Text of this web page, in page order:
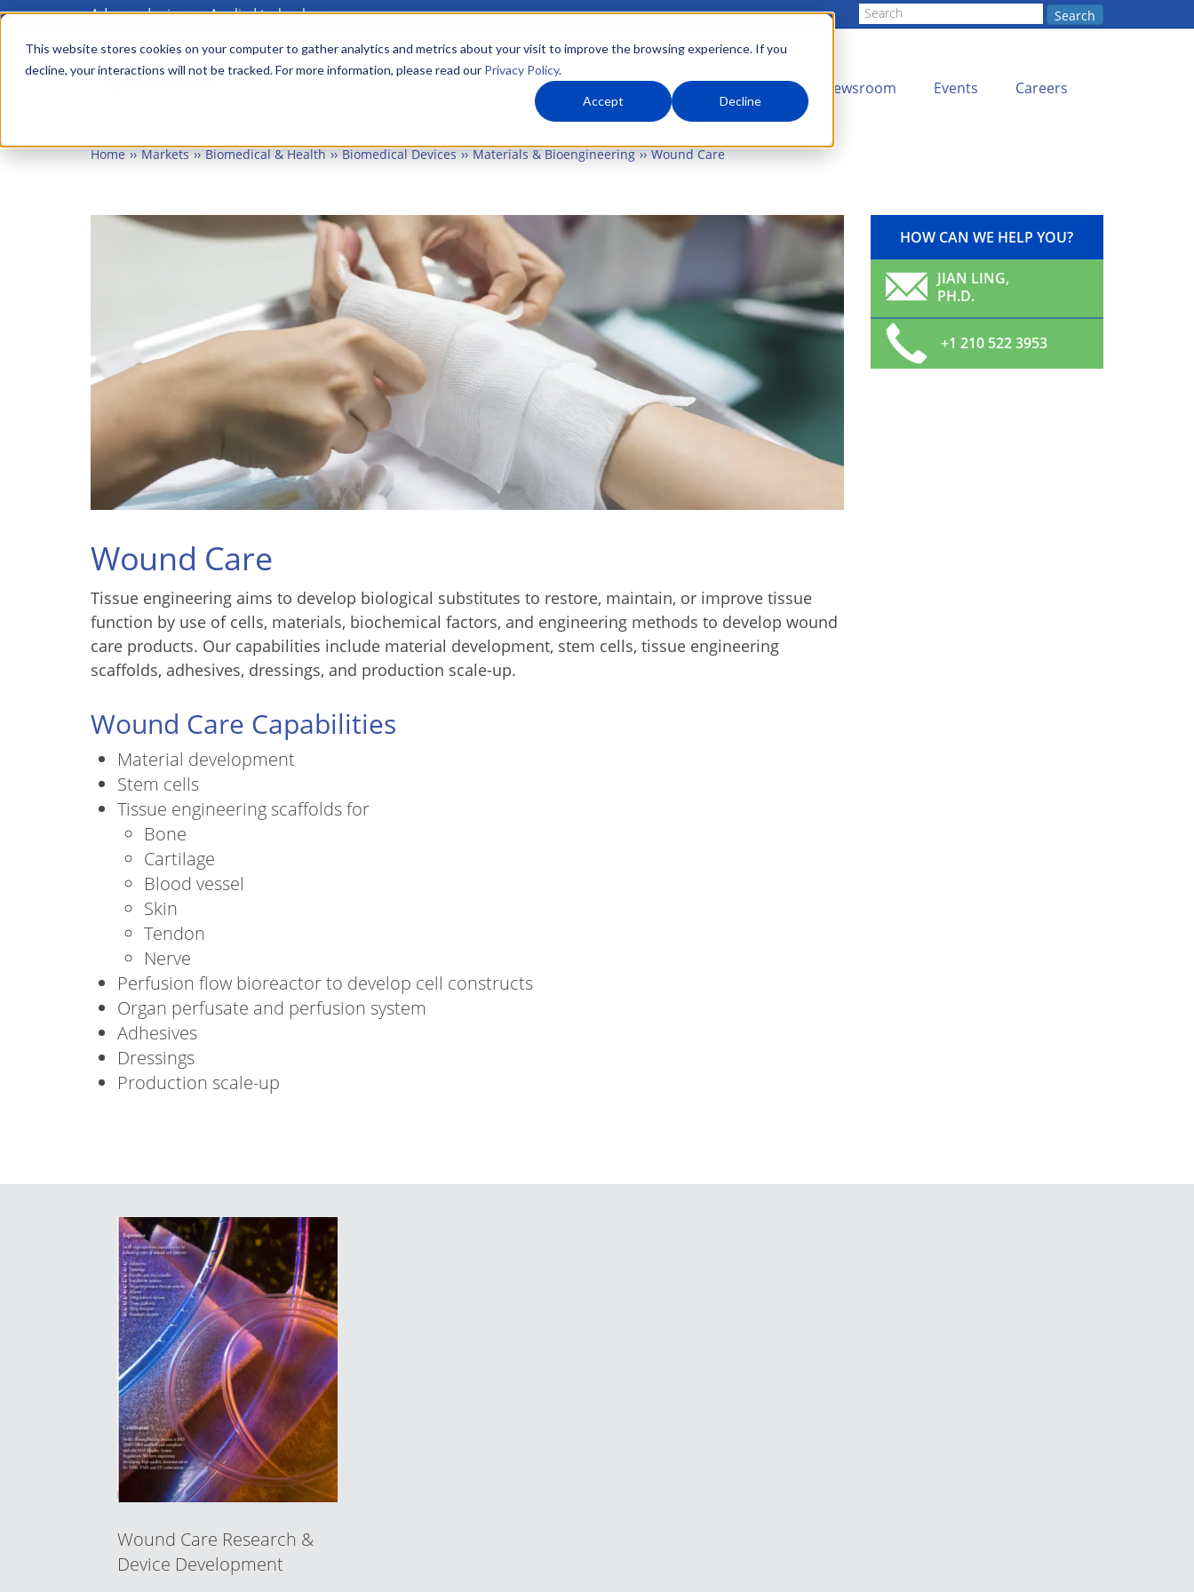
This website stores cookies on your computer to gather analytics and metrics about your visit to improve the browsing experience. If you
decline, your interactions will not be tracked. For more information, please read our Privacy Policy.
Accept Decline
Skip
main
Advanced science. Applied technology. Search
Main
menu About Us What We Do Newsroom Events Careers
Home Markets Biomedical & Health Biomedical Devices Materials & Bioengineering Wound Care
Wound Care
Tissue engineering aims to develop biological substitutes to restore, maintain, or improve tissue
function by use of cells, materials, biochemical factors, and engineering methods to develop wound
care products. Our capabilities include material development, stem cells, tissue engineering
scaffolds, adhesives, dressings, and production scale-up.
Wound Care Capabilities
Material development
Stem cells
Tissue engineering scaffolds for
Bone
Cartilage
Blood vessel
Skin
Tendon
Nerve
Perfusion flow bioreactor to develop cell constructs
Organ perfusate and perfusion system
Adhesives
Dressings
Production scale-up
HOW CAN WE HELP YOU?
JIAN LING,
PH.D.
+1 210 522 3953
Wound Care Research &
Device Development